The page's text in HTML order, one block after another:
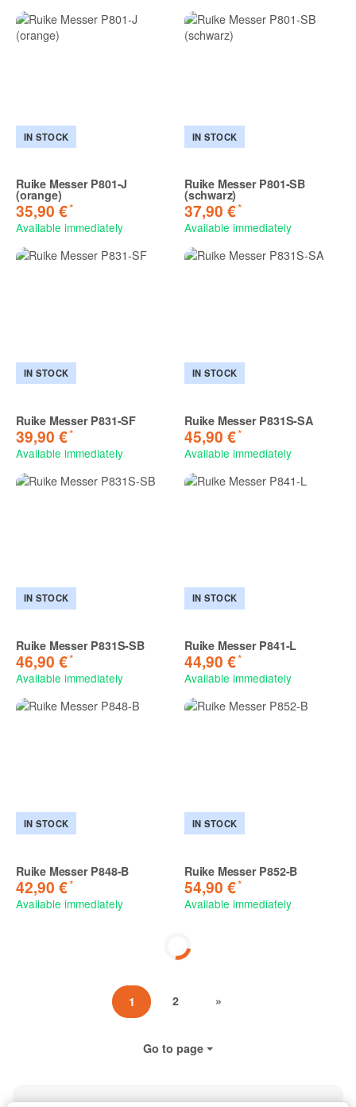
IN STOCK
Ruike Messer P801-J
(orange)
35,90 €*
Available immediately
IN STOCK
Ruike Messer P801-SB
(schwarz)
37,90 €*
Available immediately
IN STOCK
Ruike Messer P831-SF
39,90 €*
Available immediately
IN STOCK
Ruike Messer P831S-SA
45,90 €*
Available immediately
IN STOCK
Ruike Messer P831S-SB
46,90 €*
Available immediately
IN STOCK
Ruike Messer P841-L
44,90 €*
Available immediately
IN STOCK
Ruike Messer P848-B
42,90 €*
Available immediately
IN STOCK
Ruike Messer P852-B
54,90 €*
Available immediately
1 2 »
Go to page